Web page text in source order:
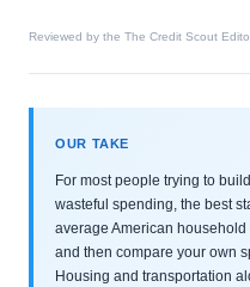
Reviewed by the The Credit Scout
OUR TAKE
For most people trying to
wasteful spending, the best
average American
and then compare your own
Housing and transportation